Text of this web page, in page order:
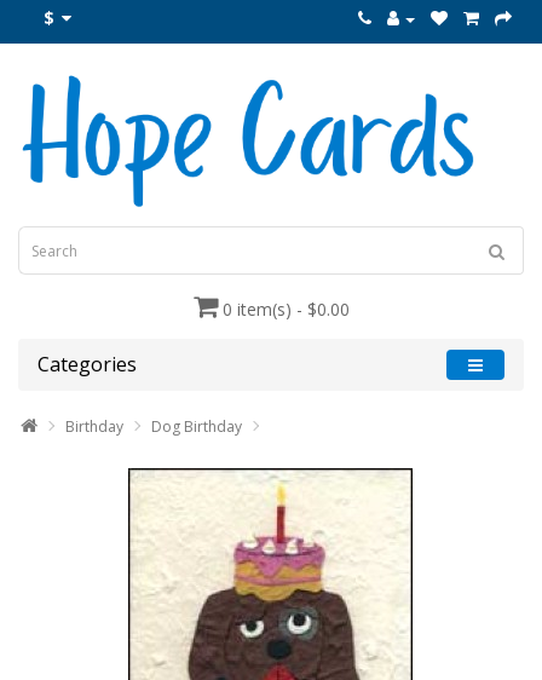
$
0 item(s) - $0.00
Categories
Birthday Dog Birthday